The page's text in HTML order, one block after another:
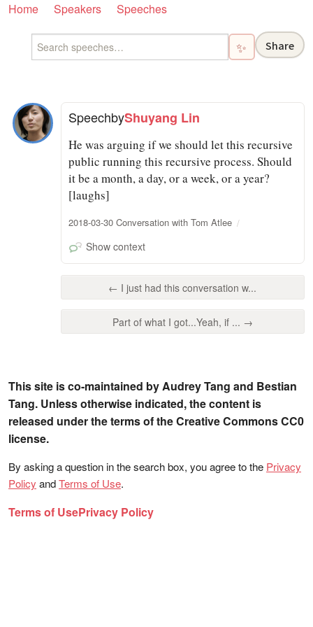
Home Speakers Speeches
✨ Share
SpeechbyShuyang Lin
He was arguing if we should let this recursive
public running this recursive process. Should
it be a month, a day, or a week, or a year?
[laughs]
2018-03-30 Conversation with Tom Atlee
Show context
← I just had this conversation w...
Part of what I got...Yeah, if ... →
This site is co-maintained by Audrey Tang and Bestian
Tang. Unless otherwise indicated, the content is
released under the terms of the Creative Commons CC0
license.
By asking a question in the search box, you agree to the Privacy
Policy andTerms of Use.
Terms of UsePrivacy Policy